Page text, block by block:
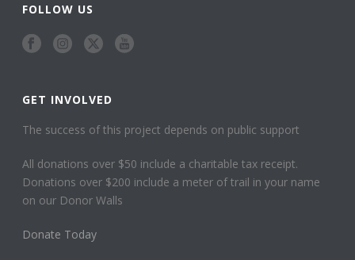
FOLLOW US
GET INVOLVED
The success of this project depends on public support
All donations over $50 include a charitable tax receipt.
Donations over $200 include a meter of trail in your name
on our Donor Walls
Donate Today